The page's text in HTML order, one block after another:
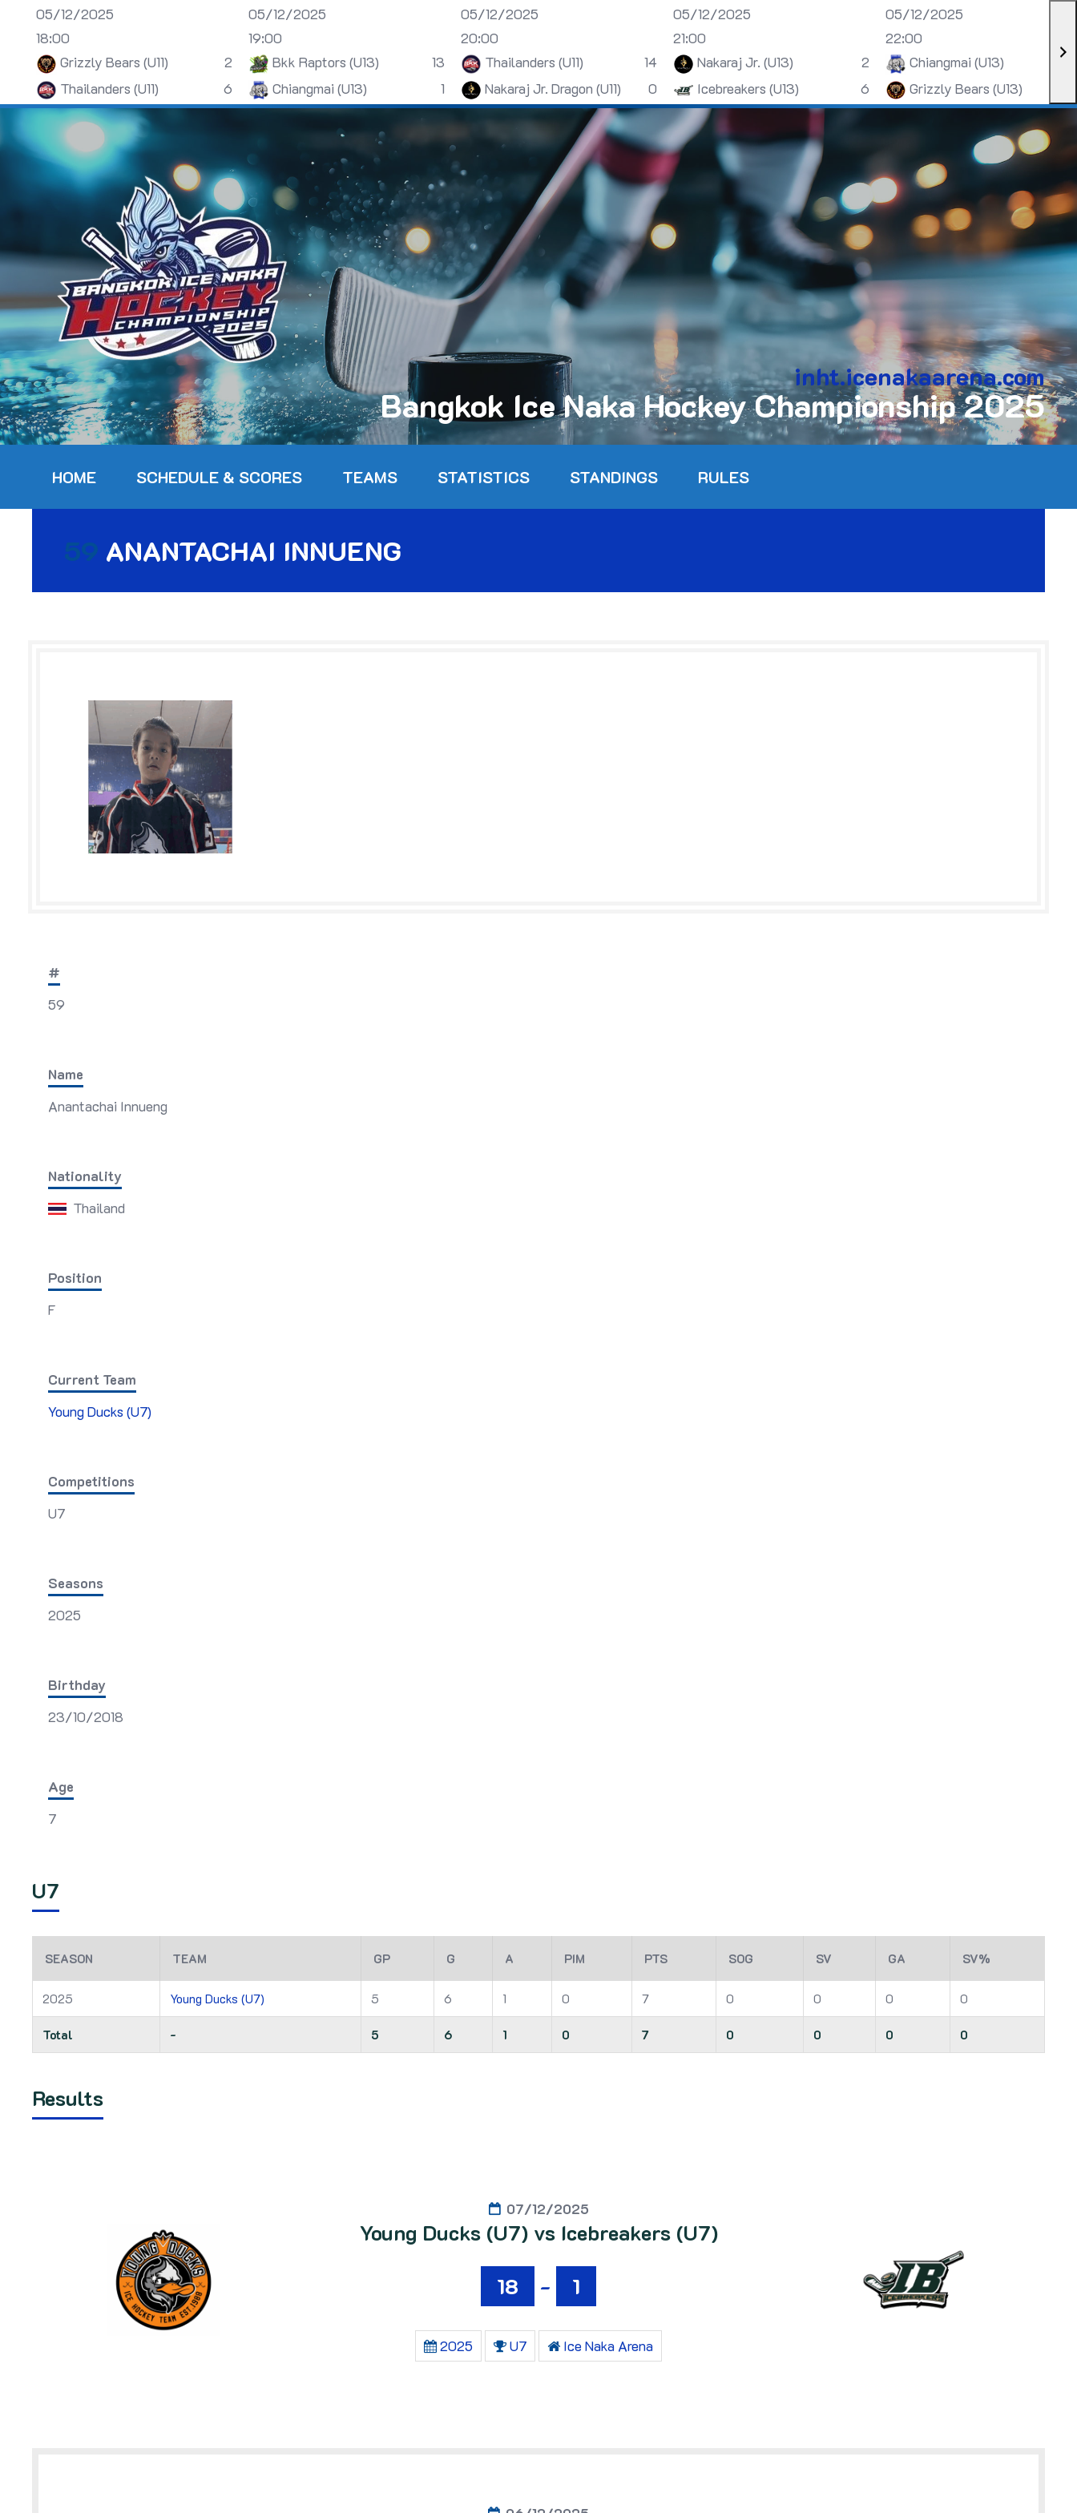
05/12/2025
18:00
Grizzly Bears (U11)
2
Thailanders (U11)
6
05/12/2025
19:00
Bkk Raptors (U13)
13
Chiangmai (U13)
1
05/12/2025
20:00
Thailanders (U11)
14
Nakaraj Jr. Dragon (U11)
0
05/12/2025
21:00
Nakaraj Jr. (U13)
2
Icebreakers (U13)
6
05/12/2025
22:00
Chiangmai (U13)
Grizzly Bears (U13)
inht.icenakaarena.com
Bangkok Ice Naka Hockey Championship 2025
HOME SCHEDULE & SCORES TEAMS STATISTICS STANDINGS RULES
59 ANANTACHAI INNUENG
#
59
Name
Anantachai Innueng
Nationality
Thailand
Position
F
Current Team
Young Ducks (U7)
Competitions
U7
Seasons
2025
Birthday
23/10/2018
Age
7
U7
SEASON TEAM GP G A PIM PTS SOG SV GA SV%
2025 Young Ducks (U7) 5 6 1 0 7 0 0 0 0
Total - 5 6 1 0 7 0 0 0 0
Results
07/12/2025
Young Ducks (U7) vs Icebreakers (U7)
18
- 1
2025 U7 Ice Naka Arena